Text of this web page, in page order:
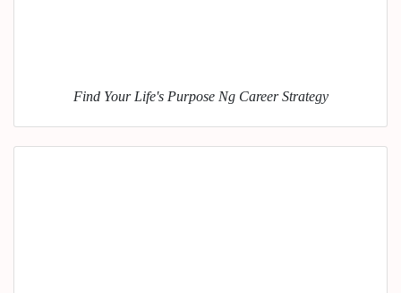
Find Your Life's Purpose Ng Career Strategy